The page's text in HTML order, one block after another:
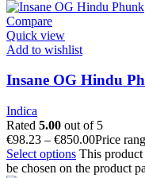
Compare
Quick view
Add to wishlist
Insane OG Hindu
Indica
Rated 5.00 out of 5
€98.23 – €850.00Price
Select options This
be chosen on the product